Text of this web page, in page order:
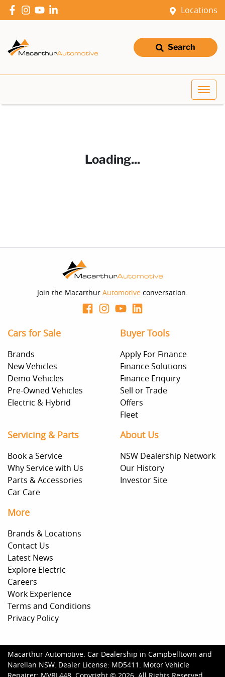
Locations
Search
Loading...
Join the Macarthur Automotive conversation.
Cars for Sale
Brands
New Vehicles
Demo Vehicles
Pre-Owned Vehicles
Electric & Hybrid
Buyer Tools
Apply For Finance
Finance Solutions
Finance Enquiry
Sell or Trade
Offers
Fleet
Servicing & Parts
Book a Service
Why Service with Us
Parts & Accessories
Car Care
About Us
NSW Dealership Network
Our History
Investor Site
More
Brands & Locations
Contact Us
Latest News
Explore Electric
Careers
Work Experience
Terms and Conditions
Privacy Policy
Macarthur Automotive. Car Dealership in Campbelltown and
Narellan NSW. Dealer License: MD5411 . Motor Vehicle